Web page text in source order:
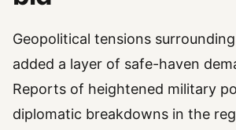
Geopolitical tensions
added a layer of safe-haven
Reports of heightened military
diplomatic breakdowns in the